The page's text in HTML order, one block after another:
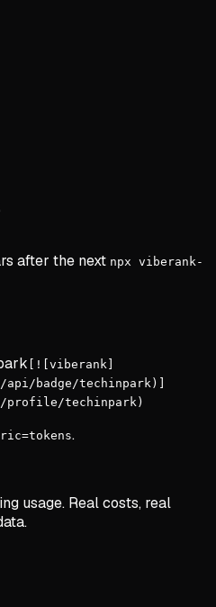
after the next npx viberank-
[![viberank]
badge/techinpark)]
profile/techinpark)
.
usage. Real costs, real